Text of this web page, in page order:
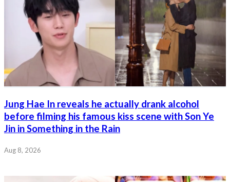
Jung Hae In reveals he actually drank alcohol
before filming his famous kiss scene with Son Ye
Jin in Something in the Rain
Aug 8, 2026